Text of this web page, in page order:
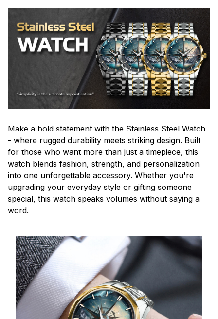
Make a bold statement with the Stainless Steel Watch
- where rugged durability meets striking design. Built
for those who want more than just a timepiece, this
watch blends fashion, strength, and personalization
into one unforgettable accessory. Whether you're
upgrading your everyday style or gifting someone
special, this watch speaks volumes without saying a
word.